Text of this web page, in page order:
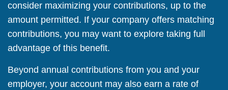
consider maximizing your contributions, up to the
amount permitted. If your company offers matching
contributions, you may want to explore taking full
advantage of this benefit.
Beyond annual contributions from you and your
employer, your account may also earn a rate of